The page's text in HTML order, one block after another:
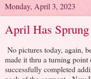
Monday, April 3, 2023
April Has Sprung
No pictures today, again,
made it thru a turning
successfully completed